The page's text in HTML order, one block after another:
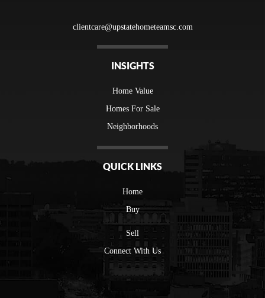
clientcare@upstatehometeamsc.com
INSIGHTS
Home Value
Homes For Sale
Neighborhoods
QUICK LINKS
Home
Buy
Sell
Connect With Us